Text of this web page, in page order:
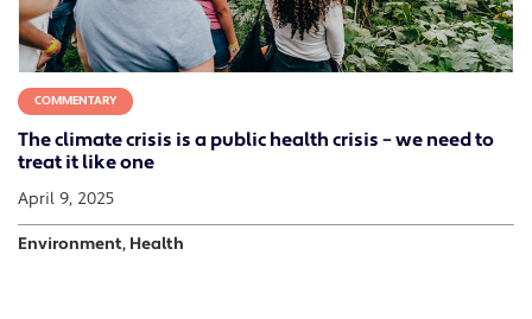
COMMENTARY
The climate crisis is a public health crisis – we need to
treat it like one
April 9, 2025
Environment, Health